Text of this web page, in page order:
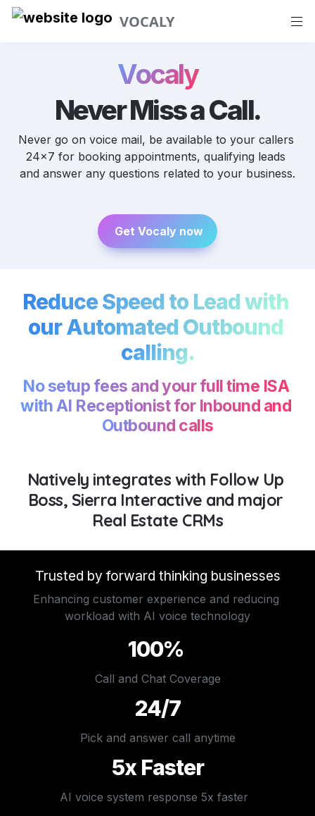
VOCALY
Vocaly
Never Miss a Call.
Never go on voice mail, be available to your callers
24x7 for booking appointments, qualifying leads
and answer any questions related to your business.
Get Vocaly now
Reduce Speed to Lead with
our Automated Outbound
calling.
No setup fees and your full time ISA
with AI Receptionist for Inbound and
Outbound calls
Natively integrates with Follow Up
Boss, Sierra Interactive and major
Real Estate CRMs
Trusted by forward thinking businesses
Enhancing customer experience and reducing
workload with AI voice technology
100%
Call and Chat Coverage
24/7
Pick and answer call anytime
5x Faster
AI voice system response 5x faster